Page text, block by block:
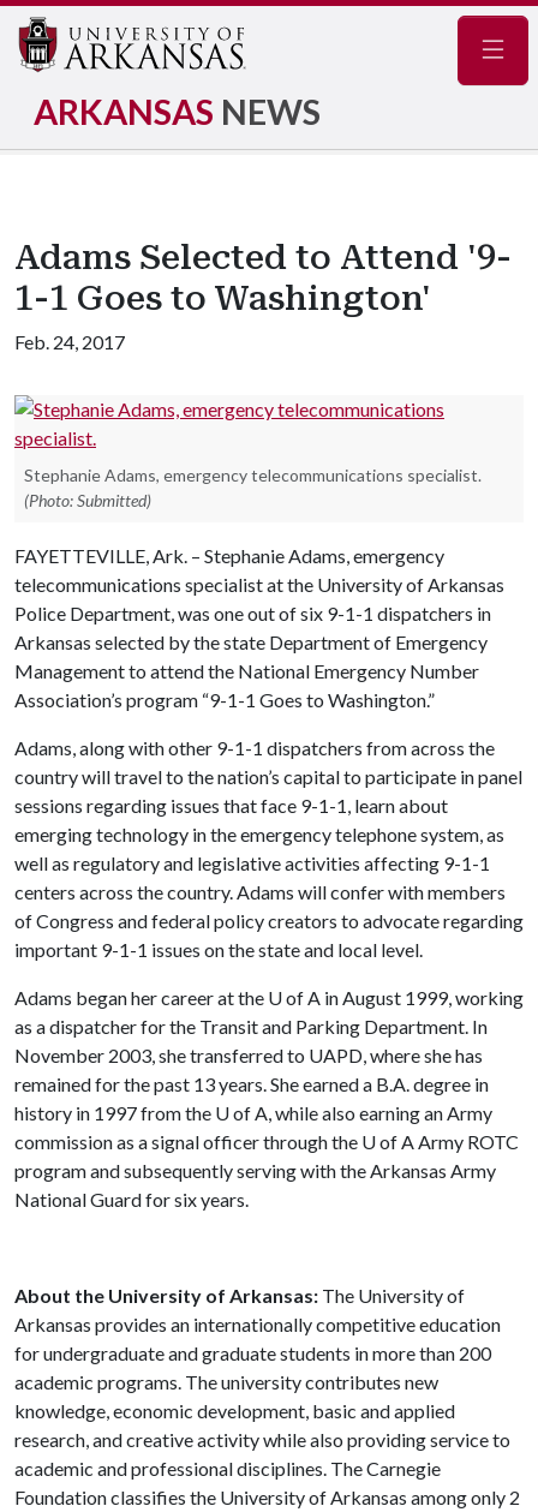
ARKANSAS NEWS
Adams Selected to Attend '9-
1-1 Goes to Washington'
Feb. 24, 2017
Stephanie Adams, emergency telecommunications specialist.
(Photo: Submitted)
FAYETTEVILLE, Ark. – Stephanie Adams, emergency
telecommunications specialist at the University of Arkansas
Police Department, was one out of six 9-1-1 dispatchers in
Arkansas selected by the state Department of Emergency
Management to attend the National Emergency Number
Association’s program “9-1-1 Goes to Washington.”
Adams, along with other 9-1-1 dispatchers from across the
country will travel to the nation’s capital to participate in panel
sessions regarding issues that face 9-1-1, learn about
emerging technology in the emergency telephone system, as
well as regulatory and legislative activities affecting 9-1-1
centers across the country. Adams will confer with members
of Congress and federal policy creators to advocate regarding
important 9-1-1 issues on the state and local level.
Adams began her career at the U of A in August 1999, working
as a dispatcher for the Transit and Parking Department. In
November 2003, she transferred to UAPD, where she has
remained for the past 13 years. She earned a B.A. degree in
history in 1997 from the U of A, while also earning an Army
commission as a signal officer through the U of AArmy ROTC
program and subsequently serving with the Arkansas Army
National Guard for six years.
About the University of Arkansas: The University of
Arkansas provides an internationally competitive education
for undergraduate and graduate students in more than 200
academic programs. The university contributes new
knowledge, economic development, basic and applied
research, and creative activity while also providing service to
academic and professional disciplines. The Carnegie
Foundation classifies the University of Arkansas among only 2